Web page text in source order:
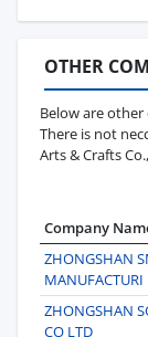
OTHER
Below are
There is not
Arts & Crafts
Company
ZHONGSHAN
MANUFACTURI
ZHONGSHAN
CO LTD